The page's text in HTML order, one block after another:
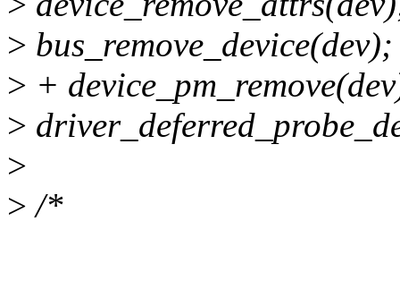
> bus_remove_device(dev);
> +
>
>
> /*